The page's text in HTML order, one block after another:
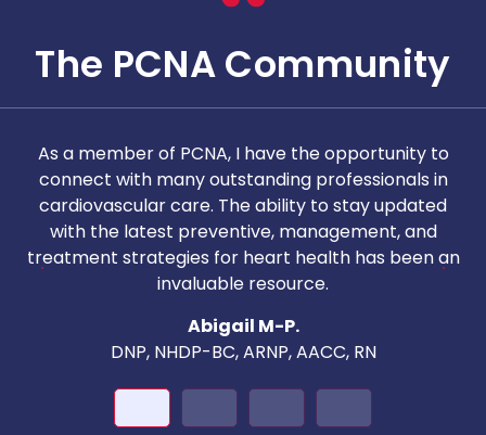
The PCNA Community
As a member of PCNA, I have the opportunity to
connect with many outstanding professionals in
cardiovascular care. The ability to stay updated
with the latest preventive, management, and
treatment strategies for heart health has been an
invaluable resource.
Abigail M-P.
DNP, NHDP-BC, ARNP, AACC, RN